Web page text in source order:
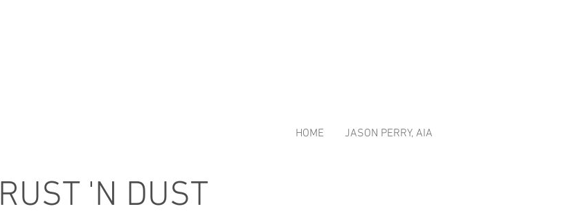
HOME JASON PERRY, AIA
RUST 'N DUST